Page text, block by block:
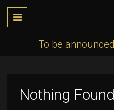
To be announced
Nothing Found